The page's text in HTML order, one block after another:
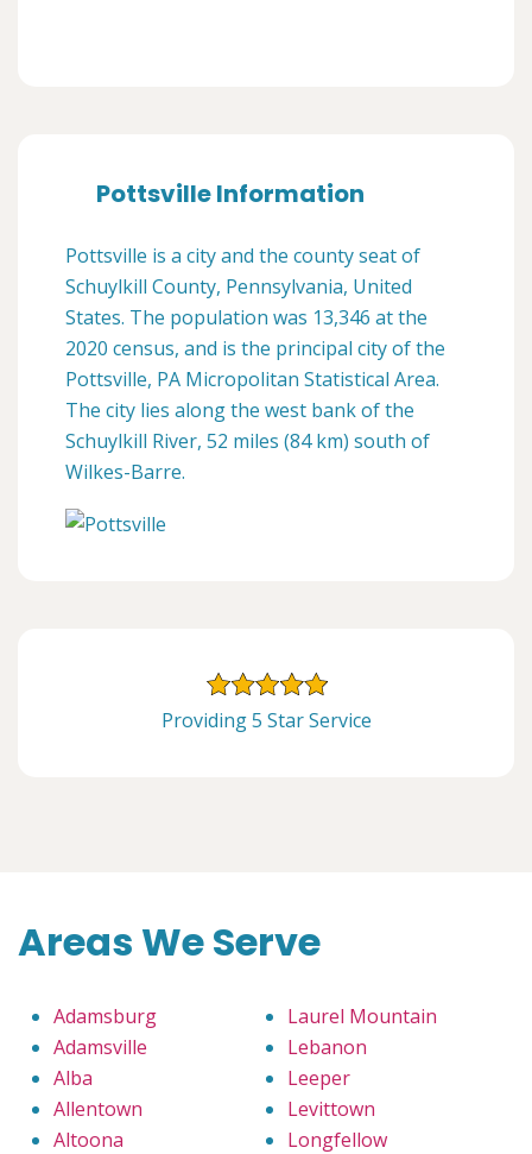
Pottsville Information
Pottsville is a city and the county seat of
Schuylkill County, Pennsylvania, United
States. The population was 13,346 at the
2020 census, and is the principal city of the
Pottsville, PA Micropolitan Statistical Area.
The city lies along the west bank of the
Schuylkill River, 52 miles (84 km) south of
Wilkes-Barre.
Providing 5 Star Service
Areas We Serve
Adamsburg
Adamsville
Alba
Allentown
Altoona
Laurel Mountain
Lebanon
Leeper
Levittown
Longfellow